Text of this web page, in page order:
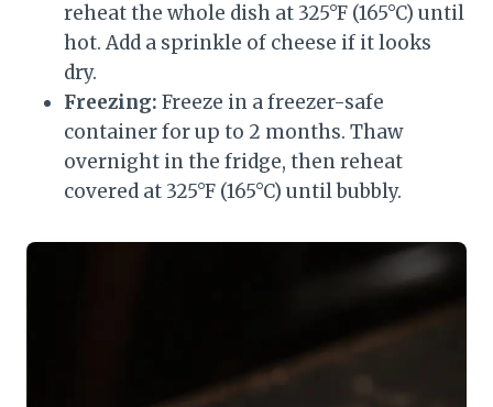
reheat the whole dish at 325°F (165°C) until
hot. Add a sprinkle of cheese if it looks
dry.
Freezing: Freeze in a freezer-safe
container for up to 2 months. Thaw
overnight in the fridge, then reheat
covered at 325°F (165°C) until bubbly.